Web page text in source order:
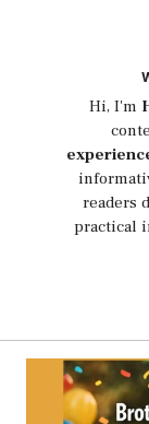
Hi, I'm
readers
practical